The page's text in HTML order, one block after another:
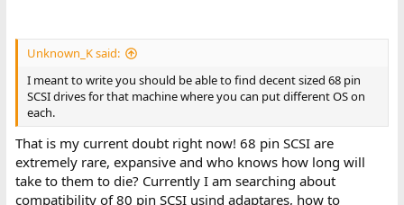
Unknown_K said:
I meant to write you should be able to find decent sized 68 pin
SCSI drives for that machine where you can put different OS on
each.
That is my current doubt right now! 68 pin SCSI are
extremely rare, expansive and who knows how long will
take to them to die? Currently I am searching about
compatibility of 80 pin SCSI usind adaptares, how to